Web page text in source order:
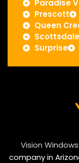
Paradise
Prescott
Queen
Scottsdale
Surprise
Vision
company in